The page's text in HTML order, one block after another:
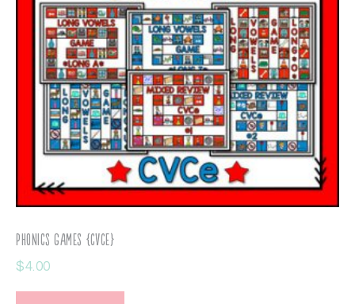
Phonics Games {CVCe}
$4.00